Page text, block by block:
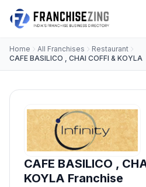
Home All Franchises
Restaurant
CAFE BASILICO , CHAI COFFI & KOYLA
CAFE BASILICO ,
KOYLA Franchise